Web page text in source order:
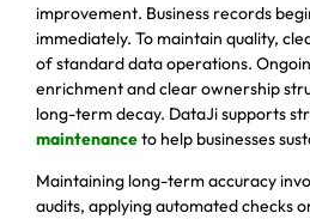
improvement. Business records
immediately. To maintain quality,
of standard data operations.
enrichment and clear ownership
long-term decay. DataJi supports
maintenanceto help businesses
Maintaining long-term accuracy
audits, applying automated checks